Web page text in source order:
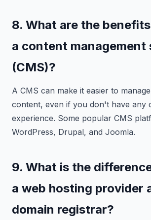
8. What are the
a content management
(CMS)?
A CMS can make it easier to
content, even if you don't have any
experience. Some popular CMS
WordPress, Drupal, and Joomla.
9. What is the
a web hosting provider
domain registrar?